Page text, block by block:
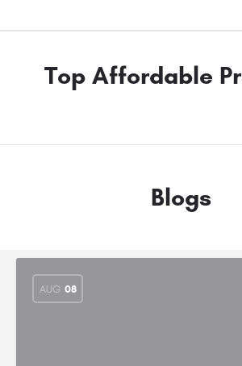
Top Affordable
Blogs
AUG 08